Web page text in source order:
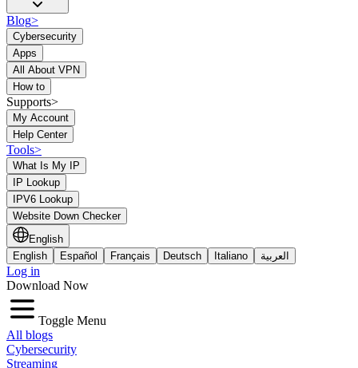
Blog>
Cybersecurity
Apps
All About VPN
How to
Supports>
My Account
Help Center
Tools>
What Is My IP
IP Lookup
IPV6 Lookup
Website Down Checker
English
English
Español Français Deutsch Italiano العربية
Log in
Download Now
Toggle Menu
All blogs
Cybersecurity
Streaming